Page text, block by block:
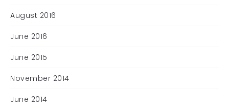
August 2016
June 2016
June 2015
November 2014
June 2014